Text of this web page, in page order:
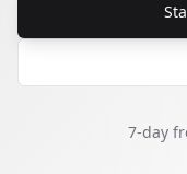
7-day